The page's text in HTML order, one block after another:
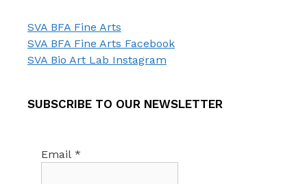
SVA BFA Fine Arts
SVA BFA Fine Arts Facebook
SVA Bio Art Lab Instagram
SUBSCRIBE TO OUR NEWSLETTER
Email *